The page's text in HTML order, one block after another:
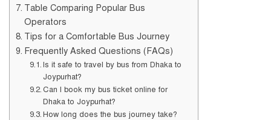
Table Comparing Popular Bus
Operators
Tips for a Comfortable Bus Journey
Frequently Asked Questions (FAQs)
Is it safe to travel by bus from Dhaka to
Joypurhat?
Can I book my bus ticket online for
Dhaka to Joypurhat?
How long does the bus journey take?